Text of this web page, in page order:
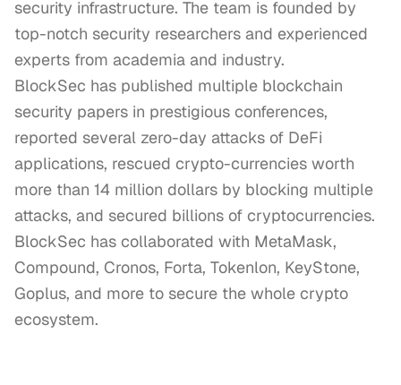
security infrastructure. The team is founded by
top-notch security researchers and experienced
experts from academia and industry.
BlockSec has published multiple blockchain
security papers in prestigious conferences,
reported several zero-day attacks of DeFi
applications, rescued crypto-currencies worth
more than 14 million dollars by blocking multiple
attacks, and secured billions of cryptocurrencies.
BlockSec has collaborated with MetaMask,
Compound, Cronos, Forta, Tokenlon, KeyStone,
Goplus, and more to secure the whole crypto
ecosystem.